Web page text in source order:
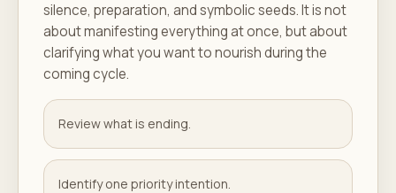
silence, preparation, and symbolic seeds. It is not
about manifesting everything at once, but about
clarifying what you want to nourish during the
coming cycle.
Review what is ending.
Identify one priority intention.